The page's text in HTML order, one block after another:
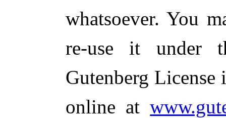
whatsoever. You
re-use it under
Gutenberg
online at